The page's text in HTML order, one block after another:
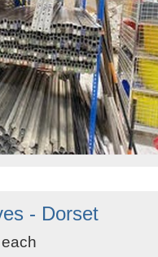
- Dorset
each